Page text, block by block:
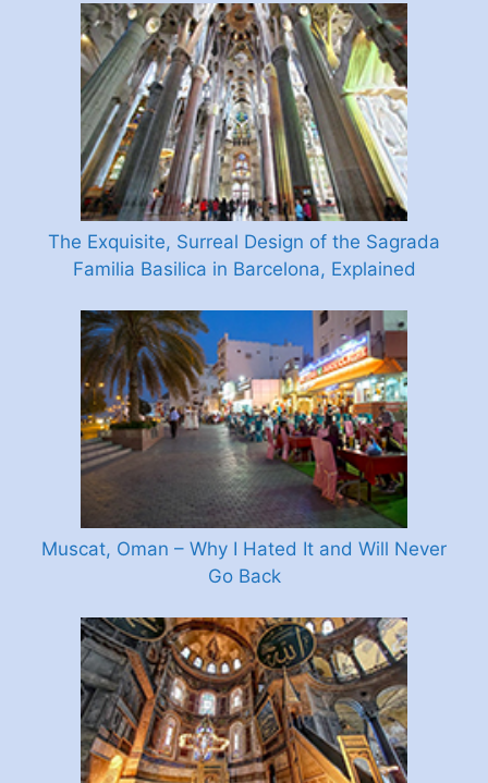
The Exquisite, Surreal Design of the Sagrada
Familia Basilica in Barcelona, Explained
Muscat, Oman – Why I Hated It and Will Never
Go Back